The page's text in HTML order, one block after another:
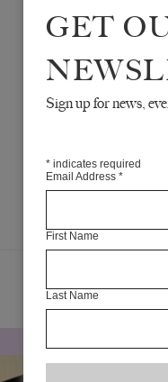
GET
Sign up for news,
* indicates required
Email Address *
First Name
Last Name